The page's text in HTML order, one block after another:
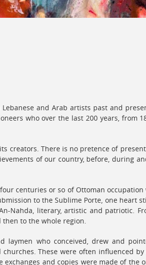
and Arab artists past and
who over the last 200 years, from
creators. There is no pretence of
of our country, before, during
centuries or so of Ottoman
to the Sublime Porte, one heart
Nahda, literary, artistic and patriotic.
to the whole region.
who conceived, drew and
These were often influenced
exchanges and copies were made of